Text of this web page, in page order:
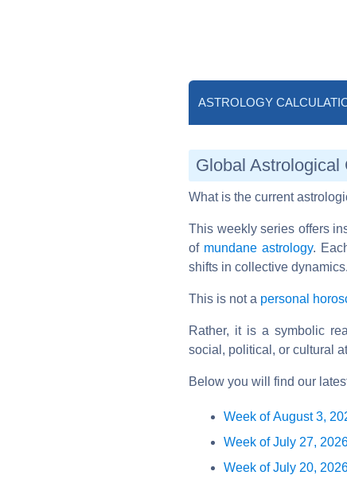
ASTROLOGY
Global
What is the current
This weekly series offers
of mundane astrology.
shifts in collective dynamics.
This is not a personal
Rather, it is a symbolic
social, political, or cultural
Below you will find our
Week of August 3,
Week of July 27,
Week of July 20,